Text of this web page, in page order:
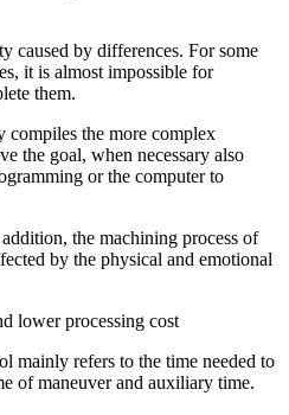
caused by differences. For some
it is almost impossible for
them.
the more complex
the goal, when necessary also
or the computer to
the machining process of
by the physical and emotional
lower processing cost
mainly refers to the time needed to
of maneuver and auxiliary time.